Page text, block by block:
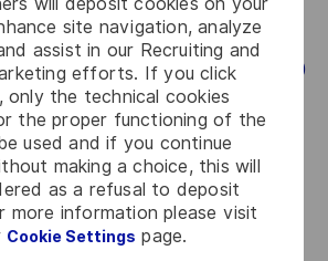
site navigation, analyze
assist in our Recruiting and
efforts. If you click
only the technical cookies
the proper functioning of the
used and if you continue
making a choice, this will
as a refusal to deposit
more information please visit
Cookie Settings page.
in Bogotá D.C. (Parque de la 93).
about working at Thales (Click Here)
CAREERS and not only
employing 80,000 employees in
policy enables